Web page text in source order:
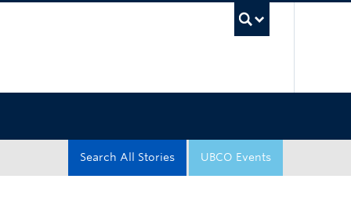
UBCO Events
Search All Stories